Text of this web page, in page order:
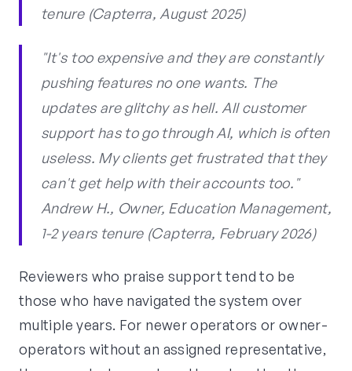
tenure (Capterra, August 2025)
"It's too expensive and they are constantly
pushing features no one wants. The
updates are glitchy as hell. All customer
support has to go through AI, which is often
useless. My clients get frustrated that they
can't get help with their accounts too."
Andrew H., Owner, Education Management,
1-2 years tenure (Capterra, February 2026)
Reviewers who praise support tend to be
those who have navigated the system over
multiple years. For newer operators or owner-
operators without an assigned representative,